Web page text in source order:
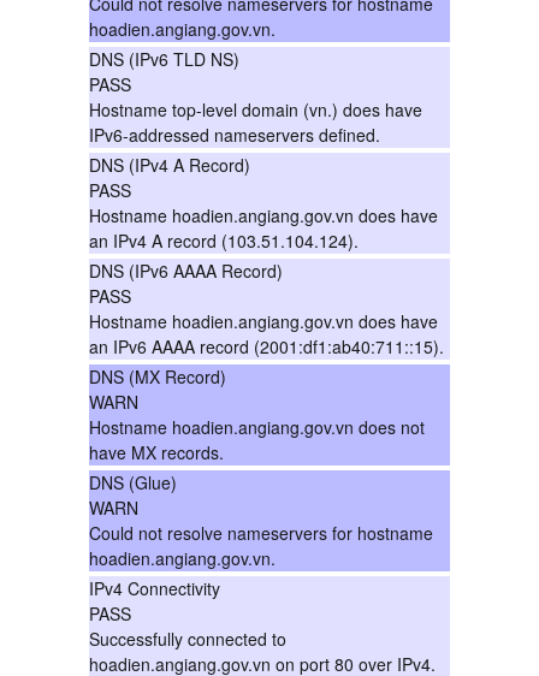
hoadien.angiang.gov.vn.
DNS (IPv6 TLD NS)
PASS
Hostname top-level domain (vn.) does have
IPv6-addressed nameservers defined.
DNS (IPv4 A Record)
PASS
Hostname hoadien.angiang.gov.vn does have
an IPv4 A record (103.51.104.124).
DNS (IPv6 AAAA Record)
PASS
Hostname hoadien.angiang.gov.vn does have
an IPv6 AAAA record (2001:df1:ab40:711::15).
DNS (MX Record)
WARN
Hostname hoadien.angiang.gov.vn does not
have MX records.
DNS (Glue)
WARN
Could not resolve nameservers for hostname
hoadien.angiang.gov.vn.
IPv4 Connectivity
PASS
Successfully connected to
hoadien.angiang.gov.vn on port 80 over IPv4.